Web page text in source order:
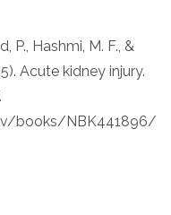
P., Hashmi, M. F., &
Acute kidney injury.
books/NBK441896/